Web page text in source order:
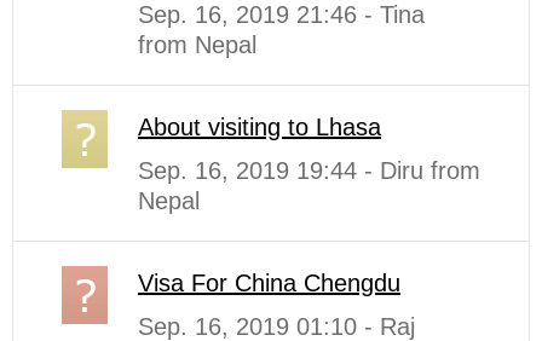
Sep. 16, 2019 21:46 - Tina
from Nepal
About visiting to Lhasa
Sep. 16, 2019 19:44 - Diru from
Nepal
Visa For China Chengdu
Sep. 16, 2019 01:10 - Raj